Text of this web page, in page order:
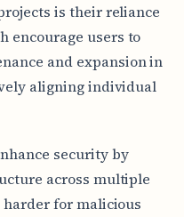
is their reliance
encourage users to
and expansion in
aligning individual
security by
across multiple
for malicious